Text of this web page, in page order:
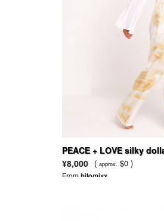
PEACE + LOVE silky
wide leg trousers gold
¥8,000 ( approx. $0 )
Fromhitomixx